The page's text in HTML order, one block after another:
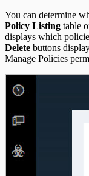
You can determine
Policy Listing table
displays which
Delete buttons
Manage Policies